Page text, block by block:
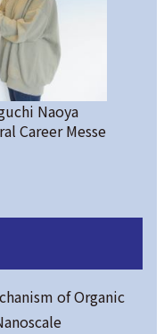
Naoya
Career Messe
of Organic